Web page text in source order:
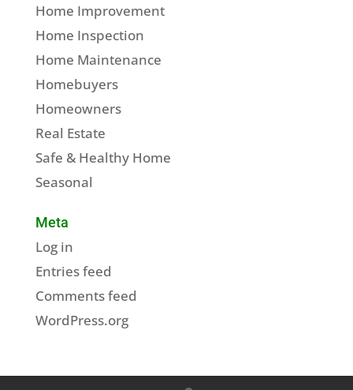
Home Improvement
Home Inspection
Home Maintenance
Homebuyers
Homeowners
Real Estate
Safe & Healthy Home
Seasonal
Meta
Log in
Entries feed
Comments feed
WordPress.org